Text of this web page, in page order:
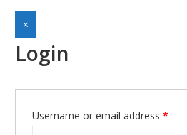
×
Login
Username or email address *